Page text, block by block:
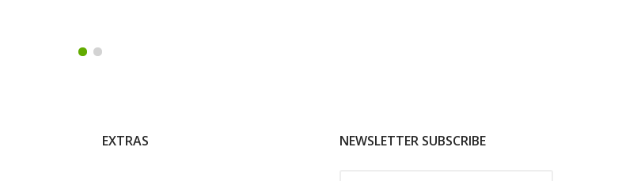
EXTRAS NEWSLETTER SUBSCRIBE